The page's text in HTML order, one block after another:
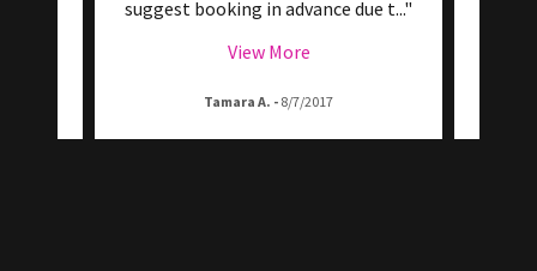
suggest booking in advance due t..."
View More
Tamara A. - 8/7/2017